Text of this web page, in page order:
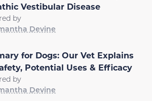
Vestibular Disease
by
Devine
for Dogs: Our Vet Explains
Potential Uses & Efficacy
by
Devine